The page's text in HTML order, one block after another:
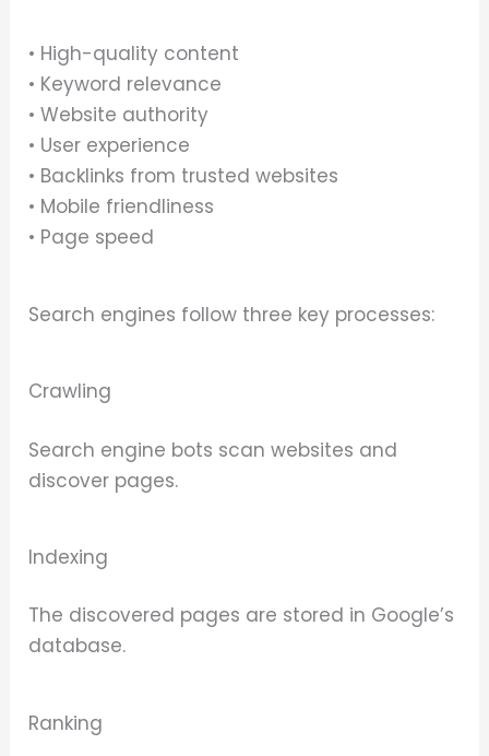
• High-quality content
• Keyword relevance
• Website authority
• User experience
• Backlinks from trusted websites
• Mobile friendliness
• Page speed
Search engines follow three key processes:
Crawling
Search engine bots scan websites and
discover pages.
Indexing
The discovered pages are stored in Google’s
database.
Ranking